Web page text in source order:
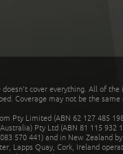
doesn't cover everything. All of
Coverage may not be the
Pty Limited (ABN 62 127 485
Pty Ltd (ABN 81 115 932
570 441) and in New Zealand
Lapps Quay, Cork, Ireland